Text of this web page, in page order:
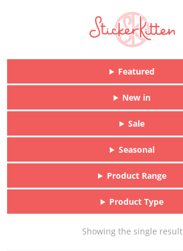
Featured
New in
Sale
Seasonal
Product Range
Product Type
Showing the single result